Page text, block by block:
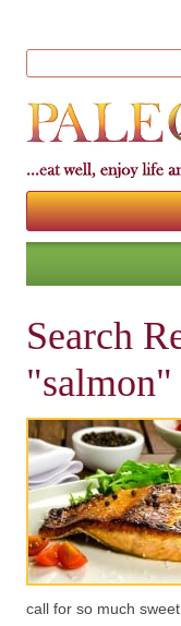
Search
"salmon"
call for so much